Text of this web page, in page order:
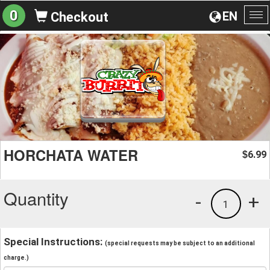
EN
0 Checkout
HORCHATA WATER $6.99
Quantity +
1
-
Special Instructions: (special requests may be subject to an additional
charge.)